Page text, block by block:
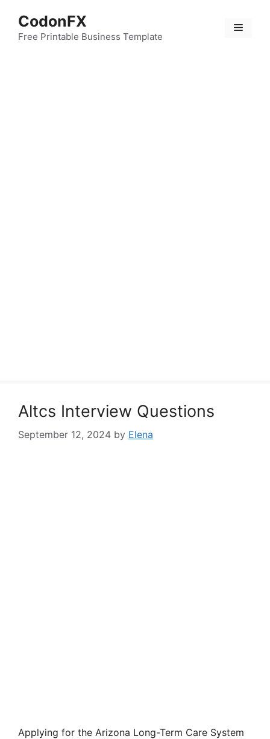
content
CodonFX
Free Printable Business Template
Menu
Altcs Interview Questions
September 12, 2024 by Elena
Applying for the Arizona Long-Term Care System